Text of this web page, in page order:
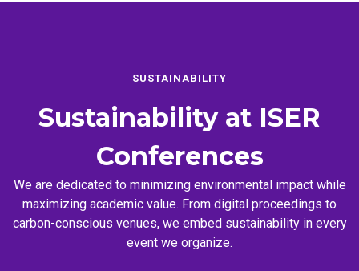
SUSTAINABILITY
Sustainability at ISER
Conferences
We are dedicated to minimizing environmental impact while
maximizing academic value. From digital proceedings to
carbon-conscious venues, we embed sustainability in every
event we organize.